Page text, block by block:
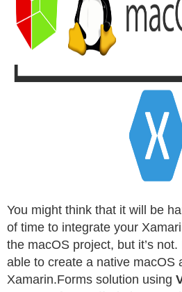
You might think that it will be
of time to integrate your
the macOS project, but it’s not.
able to create a native macOS
Xamarin.Forms solution using